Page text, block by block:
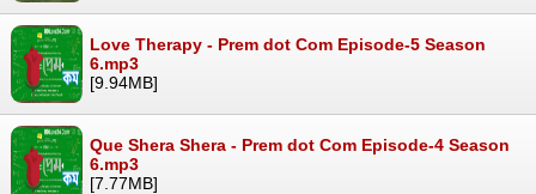
Love Therapy - Prem dot Com Episode-5 Season
6.mp3
[9.94MB]
Que Shera Shera - Prem dot Com Episode-4 Season
6.mp3
[7.77MB]